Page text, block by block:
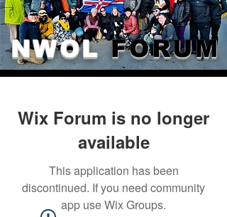
NWOLFORUM
Wix Forum is no longer
available
This application has been
discontinued. If you need community
app use Wix Groups.